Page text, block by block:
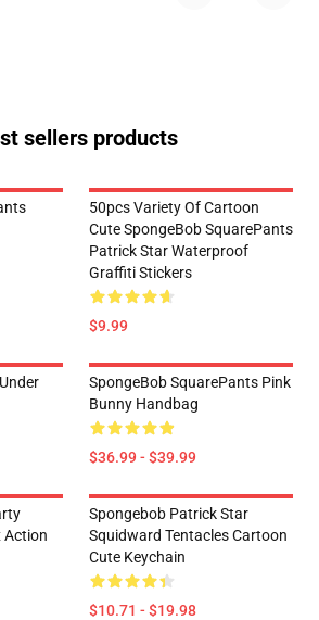
sellers products
50pcs Variety Of Cartoon
Cute SpongeBob SquarePants
Patrick Star Waterproof
Graffiti Stickers
$9.99
SpongeBob SquarePants Pink
Bunny Handbag
$36.99 - $39.99
Action
Spongebob Patrick Star
Squidward Tentacles Cartoon
Cute Keychain
$10.71 - $19.98